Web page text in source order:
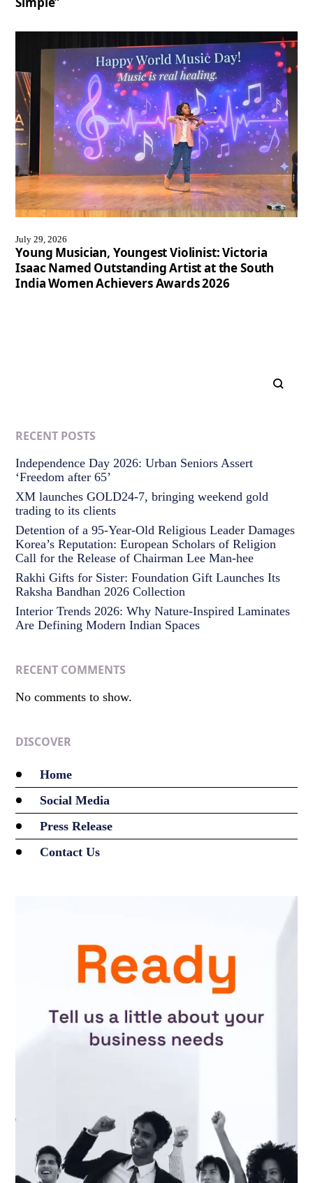
July 29, 2026
Young Musician, Youngest Violinist: Victoria
Isaac Named Outstanding Artist at the South
India Women Achievers Awards 2026
RECENT POSTS
Independence Day 2026: Urban Seniors Assert
‘Freedom after 65’
XM launches GOLD24-7, bringing weekend gold
trading to its clients
Detention of a 95-Year-Old Religious Leader Damages
Korea’s Reputation: European Scholars of Religion
Call for the Release of Chairman Lee Man-hee
Rakhi Gifts for Sister: Foundation Gift Launches Its
Raksha Bandhan 2026 Collection
Interior Trends 2026: Why Nature-Inspired Laminates
Are Defining Modern Indian Spaces
RECENT COMMENTS
No comments to show.
DISCOVER
Home
Social Media
Press Release
Contact Us